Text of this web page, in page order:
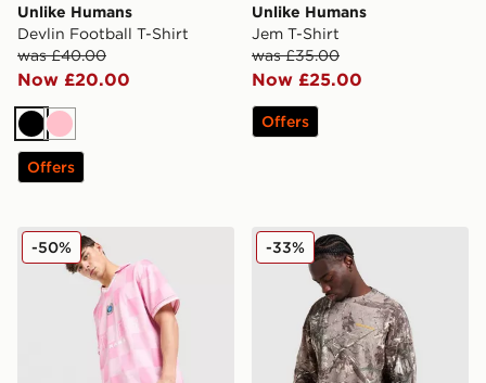
Unlike Humans
Devlin Football T-Shirt
was £40.00
Now £20.00
Black
Pink
Offers
Unlike Humans
Jem T-Shirt
was £35.00
Now £25.00
Offers
Unlike Humans Devlin Football T-Shirt
-50% Unlike Humans Lua Waffle
-33%